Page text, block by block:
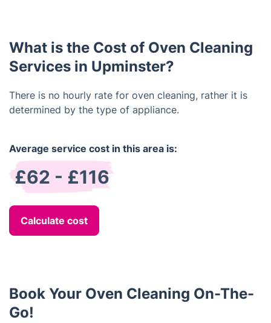
to efficiently and safely clean your oven.
What is the Cost of Oven Cleaning
Services in Upminster?
There is no hourly rate for oven cleaning, rather it is
determined by the type of appliance.
Average service cost in this area is:
£62 - £116
Calculate cost
Book Your Oven Cleaning On-The-
Go!